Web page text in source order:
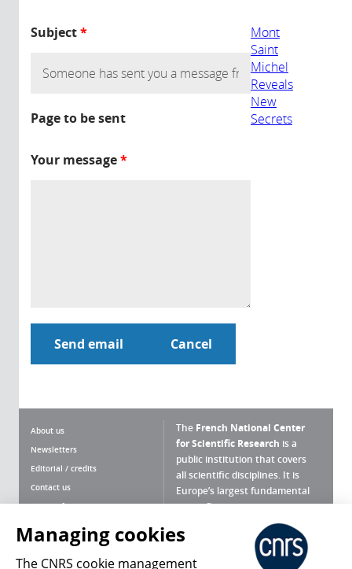
Subject*
Page to be sent
Mont
Saint
Michel
Reveals
New
Secrets
Your message*
About us
Newsletters
Editorial / credits
Contact us
Terms of use
Personal data
Magazine archives
The French National Center
for Scientific Research is a
public institution that covers
all scientific disciplines. It is
Europe’s largest fundamental
scientific agency.
What is the CNRS ?
Press Room
Managing cookies
The CNRS cookie management